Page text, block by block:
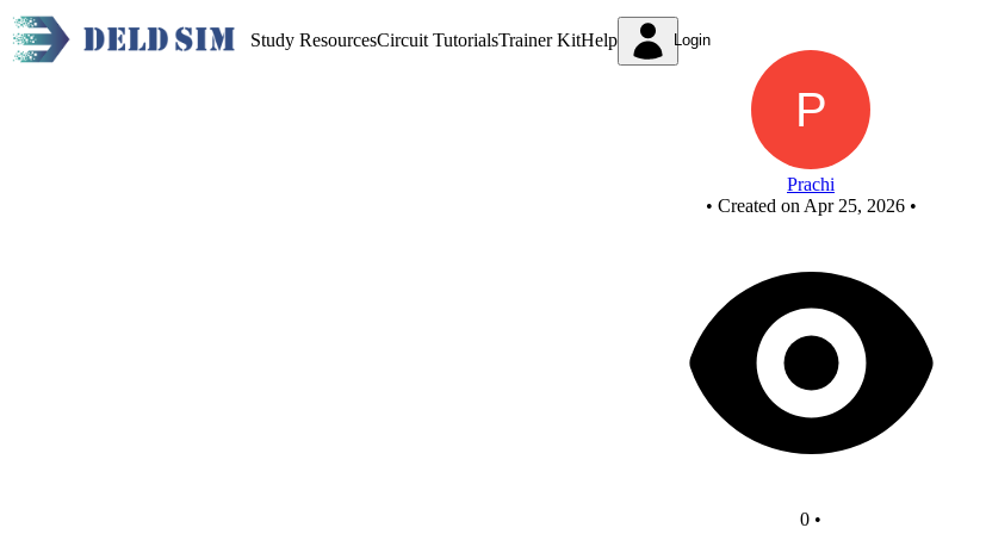
Study ResourcesCircuit TutorialsTrainer KitHelp Login
Prachi
• Created on Apr 25, 2026 •
0 •